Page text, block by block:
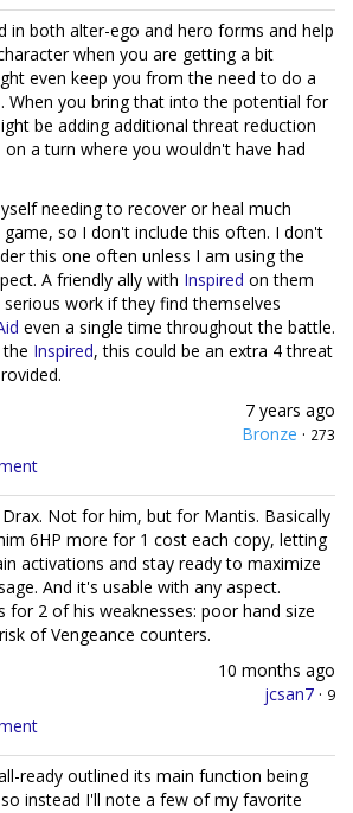
in both alter-ego and hero forms and help
when you are getting a bit
even keep you from the need to do a
When you bring that into the potential for
be adding additional threat reduction
a turn where you wouldn't have had
needing to recover or heal much
so I don't include this often. I don't
this one often unless I am using the
A friendly ally with Inspired on them
work if they find themselves
even a single time throughout the battle.
Inspired, this could be an extra 4 threat
7 years ago
Bronze · 273
Not for him, but for Mantis. Basically
6HP more for 1 cost each copy, letting
activations and stay ready to maximize
And it's usable with any aspect.
for 2 of his weaknesses: poor hand size
of Vengeance counters.
10 months ago
jcsan7 · 9
ready outlined its main function being
instead I'll note a few of my favorite